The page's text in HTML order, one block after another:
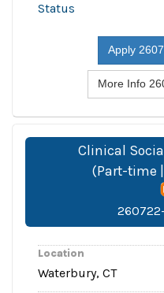
Status
Apply
More Info
Clinical
(Part-time
Location
Waterbury, CT